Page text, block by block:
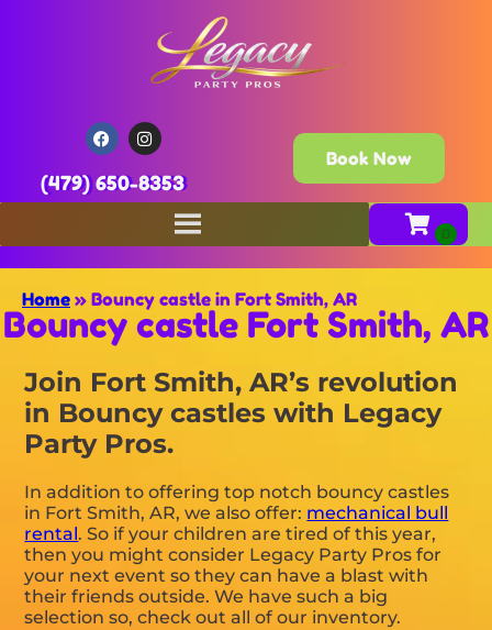
(479) 650-8353
Book Now
Home » Bouncy castle in Fort Smith, AR
Bouncy castle Fort Smith, AR
Join Fort Smith, AR’s revolution
in Bouncy castles with Legacy
Party Pros.
In addition to offering top notch bouncy castles
in Fort Smith, AR, we also offer: mechanical bull
rental. So if your children are tired of this year,
then you might consider Legacy Party Pros for
your next event so they can have a blast with
their friends outside. We have such a big
selection so, check out all of our inventory.